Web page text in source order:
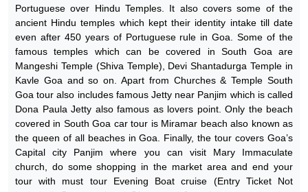
Portuguese over Hindu Temples. It also covers some of the
ancient Hindu temples which kept their identity intake till date
even after 450 years of Portuguese rule in Goa. Some of the
famous temples which can be covered in South Goa are
Mangeshi Temple (Shiva Temple), Devi Shantadurga Temple in
Kavle Goa and so on. Apart from Churches & Temple South
Goa tour also includes famous Jetty near Panjim which is called
Dona Paula Jetty also famous as lovers point. Only the beach
covered in South Goa car tour is Miramar beach also known as
the queen of all beaches in Goa. Finally, the tour covers Goa’s
Capital city Panjim where you can visit Mary Immaculate
church, do some shopping in the market area and end your
tour with must tour Evening Boat cruise (Entry Ticket Not